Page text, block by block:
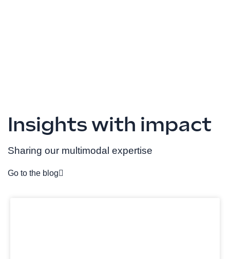
Insights with impact
Sharing our multimodal expertise
Go to the blog